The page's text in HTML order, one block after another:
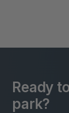
Ready
park?